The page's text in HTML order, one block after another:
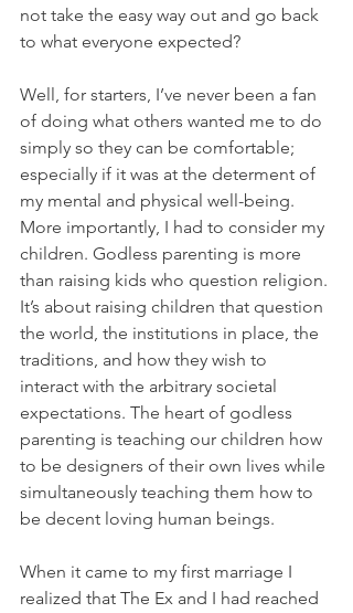
not take the easy way out and go back
to what everyone expected?
Well, for starters, I’ve never been a fan
of doing what others wanted me to do
simply so they can be comfortable;
especially if it was at the determent of
my mental and physical well-being.
More importantly, I had to consider my
children. Godless parenting is more
than raising kids who question religion.
It’s about raising children that question
the world, the institutions in place, the
traditions, and how they wish to
interact with the arbitrary societal
expectations. The heart of godless
parenting is teaching our children how
to be designers of their own lives while
simultaneously teaching them how to
be decent loving human beings.
When it came to my first marriage I
realized that The Ex and I had reached